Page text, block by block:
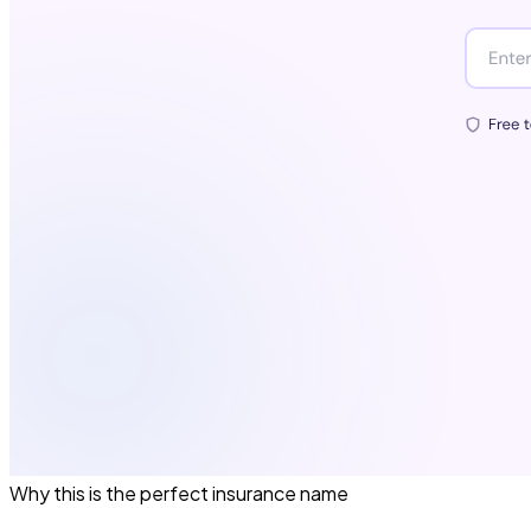
Why this is the perfectinsurancename